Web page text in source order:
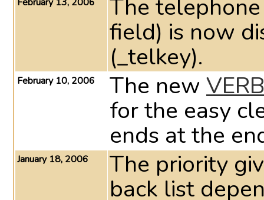
The
field) is now
(_telkey).
February 10, 2006 The new
for the easy
ends at the
January 18, 2006 The priority
back list